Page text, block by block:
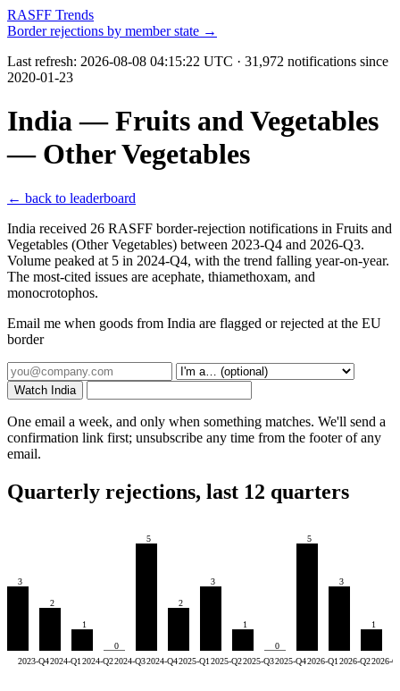
RASFF Trends
Border rejections by member state →
Last refresh: 2026-08-08 04:15:22 UTC · 31,972 notifications since
2020-01-23
India — Fruits and Vegetables
— Other Vegetables
← back to leaderboard
India received 26 RASFF border-rejection notifications in Fruits and
Vegetables (Other Vegetables) between 2023-Q4 and 2026-Q3.
Volume peaked at 5 in 2024-Q4, with the trend falling year-on-year.
The most-cited issues are acephate, thiamethoxam, and
monocrotophos.
Email me when goods from India are flagged or rejected at the EU
border
Watch India
One email a week, and only when something matches. We'll send a
confirmation link first; unsubscribe any time from the footer of any
email.
Quarterly rejections, last 12 quarters
3
2023-Q4
2
2024-Q1
1
2024-Q2
0
2024-Q3
5
2024-Q4
2
2025-Q1
3
2025-Q2
1
2025-Q3
0
2025-Q4
5
2026-Q1
3
2026-Q2
1
2026-